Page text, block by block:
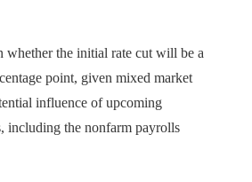
whether the initial rate cut will be a
point, given mixed market
influence of upcoming
including the nonfarm payrolls